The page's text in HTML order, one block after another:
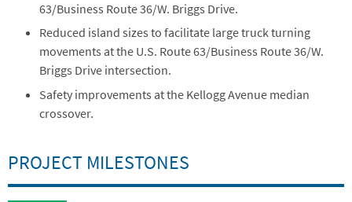
63/Business Route 36/W. Briggs Drive.
Reduced island sizes to facilitate large truck turning
movements at the U.S. Route 63/Business Route 36/W.
Briggs Drive intersection.
Safety improvements at the Kellogg Avenue median
crossover.
PROJECT MILESTONES